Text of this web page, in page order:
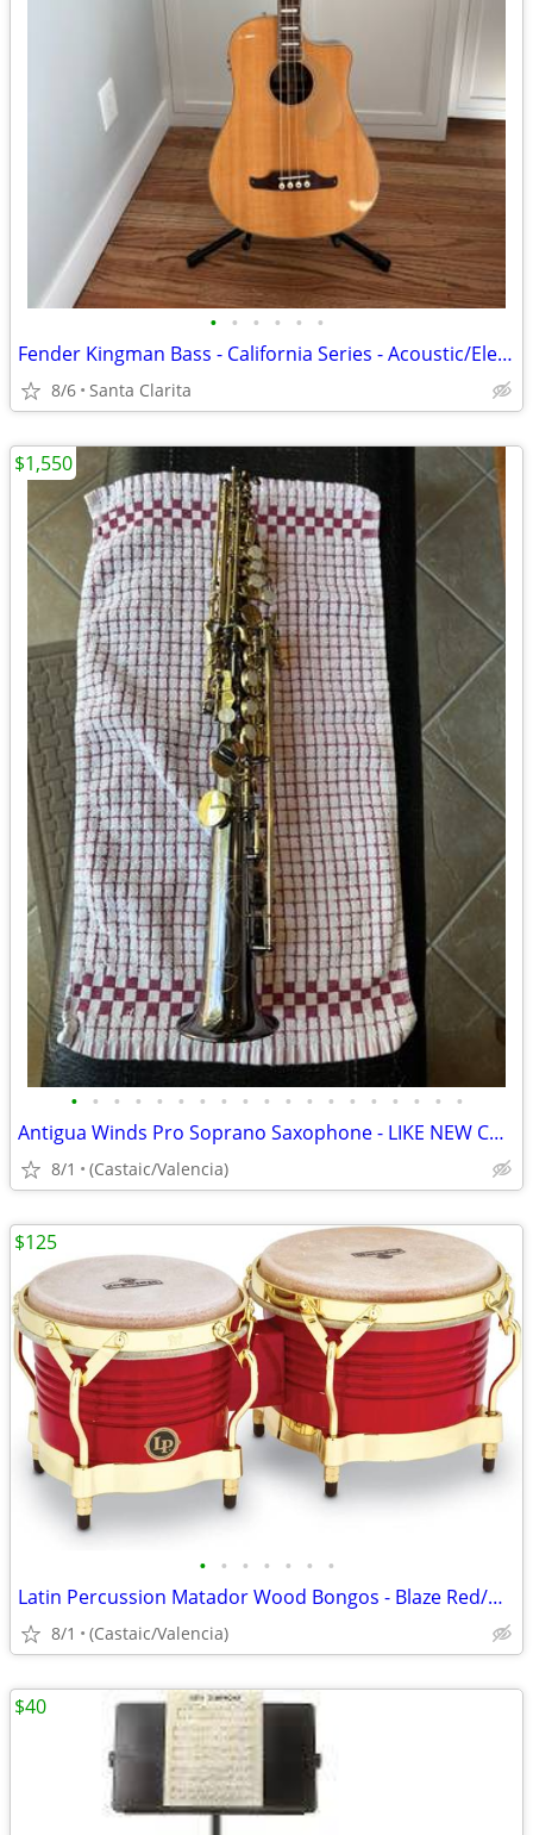
• • • • • •
Fender Kingman Bass - California Series - Acoustic/Electric
8/6 Santa Clarita
• • • • • • • • • • • • • • • • • • •
Antigua Winds Pro Soprano Saxophone - LIKE NEW CONDITION!
8/1 (Castaic/Valencia)
$1,550
• • • • • • •
Latin Percussion Matador Wood Bongos - Blaze Red/Gold Tone
8/1 (Castaic/Valencia)
$125
$40